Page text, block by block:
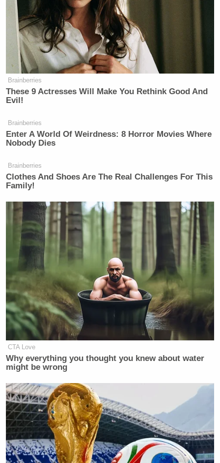
New: The Mediaite One-Sheet "Newsletter of
Newsletters"
Your daily summary and analysis of what the many,
many media newsletters are saying and reporting.
Subscribe now!
Brainberries
These 9 Actresses Will Make You Rethink Good And
Evil!
Brainberries
Enter A World Of Weirdness: 8 Horror Movies Where
Nobody Dies
Brainberries
Clothes And Shoes Are The Real Challenges For This
Family!
CTA Love
Why everything you thought you knew about water
might be wrong